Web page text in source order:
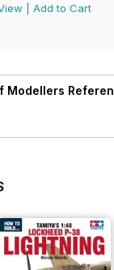
Add to Cart
Modellers